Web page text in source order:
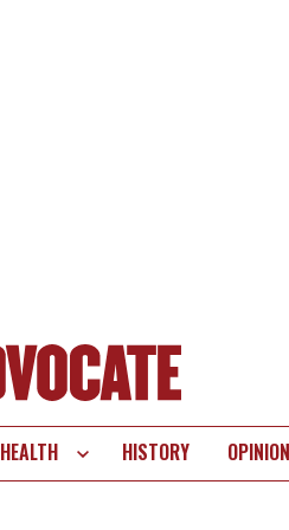
HEALTH HISTORY OPINION